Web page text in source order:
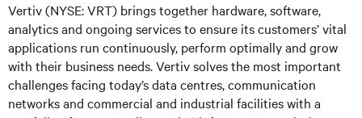
Vertiv (NYSE: VRT) brings together hardware, software,
analytics and ongoing services to ensure its customers’ vital
applications run continuously, perform optimally and grow
with their business needs. Vertiv solves the most important
challenges facing today’s data centres, communication
networks and commercial and industrial facilities with a